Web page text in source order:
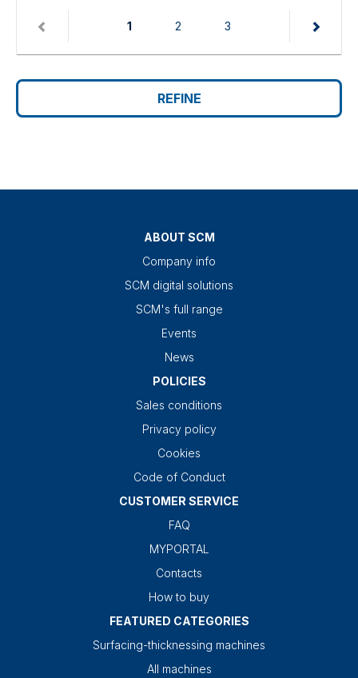
1(current)
2 3
REFINE
ABOUT SCM
Company info
SCM digital solutions
SCM's full range
Events
News
POLICIES
Sales conditions
Privacy policy
Cookies
Code of Conduct
CUSTOMER SERVICE
FAQ
MYPORTAL
Contacts
How to buy
FEATURED CATEGORIES
Surfacing-thicknessing machines
All machines